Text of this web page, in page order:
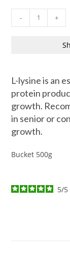
- +
L-lysine is an
protein
growth.
in senior or
growth.
Bucket 500g
5/5